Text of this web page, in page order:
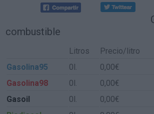
combustible
Litros Precio/litro
Gasolina95
0l. 0,00€
Gasolina98
0l. 0,00€
Gasoil
0l. 0,00€